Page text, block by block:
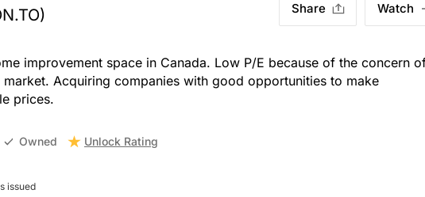
Share Watch
improvement space in Canada. Low P/E because of the concern
market. Acquiring companies with good opportunities to make
prices.
Owned Unlock Rating
issued